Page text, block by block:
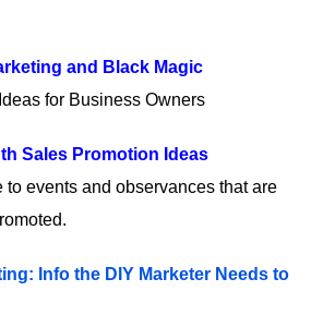
and Black Magic
for Business Owners
Sales Promotion Ideas
to events and observances that are
Info the DIY Marketer Needs to